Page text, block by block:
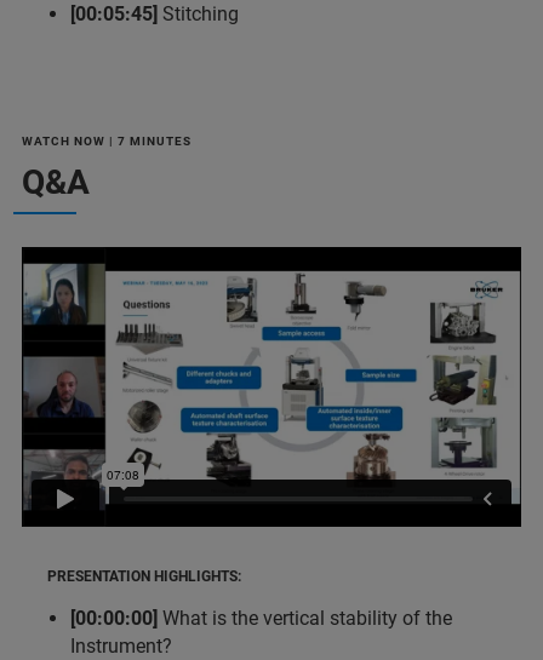
[00:05:45] Stitching
WATCH NOW | 7 MINUTES
Q&A
PRESENTATION HIGHLIGHTS:
[00:00:00] What is the vertical stability of the
Instrument?